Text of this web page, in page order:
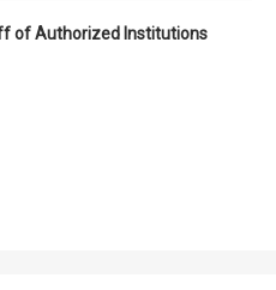
of Authorized Institutions